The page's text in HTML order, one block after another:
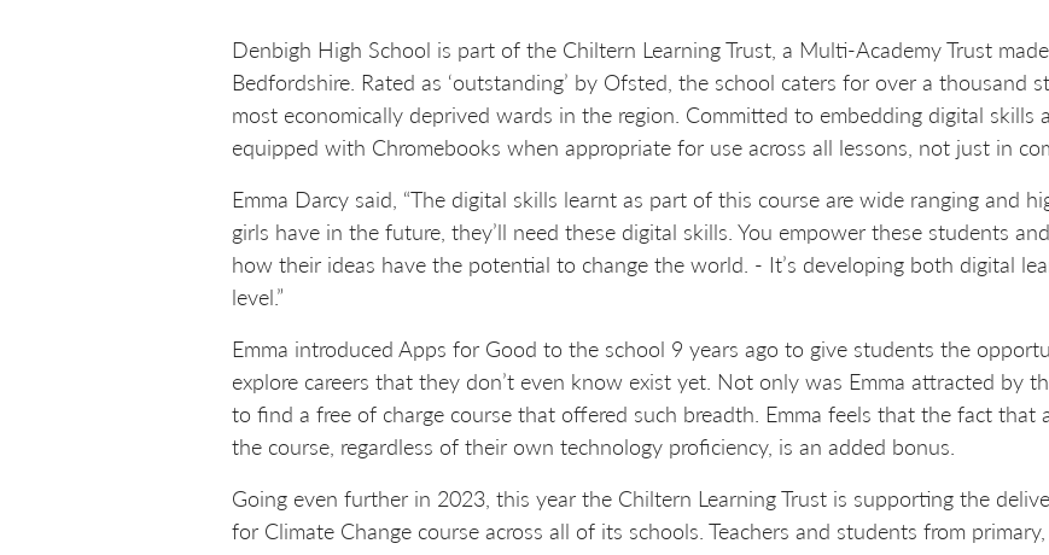
Denbigh High School is part of the Chiltern Learning Trust, a Multi-Academy Trust
Bedfordshire. Rated as ‘outstanding’ by Ofsted, the school caters for over a thousand
most economically deprived wards in the region. Committed to embedding digital skills
equipped with Chromebooks when appropriate for use across all lessons, not just in
Emma Darcy said, “The digital skills learnt as part of this course are wide ranging and
girls have in the future, they’ll need these digital skills. You empower these students
how their ideas have the potential to change the world. - It’s developing both digital
level.”
Emma introduced Apps for Good to the school 9 years ago to give students the
explore careers that they don’t even know exist yet. Not only was Emma attracted by
to find a free of charge course that offered such breadth. Emma feels that the fact that
the course, regardless of their own technology proficiency, is an added bonus.
Going even further in 2023, this year the Chiltern Learning Trust is supporting the
for Climate Change course across all of its schools. Teachers and students from